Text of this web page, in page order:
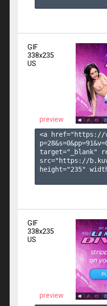
GIF
338x235
US
preview
<a href="https://
p=28&s=0&pp=91&v=
target="_blank"
src="https://
height="235"
GIF
338x235
US
preview